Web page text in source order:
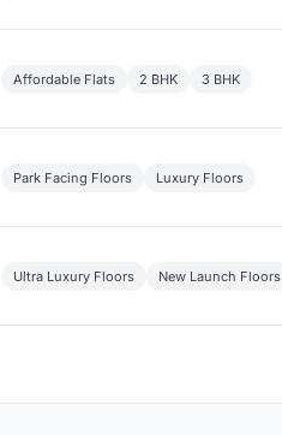
Affordable Flats 2 BHK 3 BHK
Park Facing Floors Luxury Floors
Ultra Luxury Floors New Launch Floors